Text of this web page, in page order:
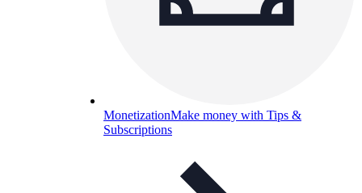
MonetizationMake money with Tips &
Subscriptions